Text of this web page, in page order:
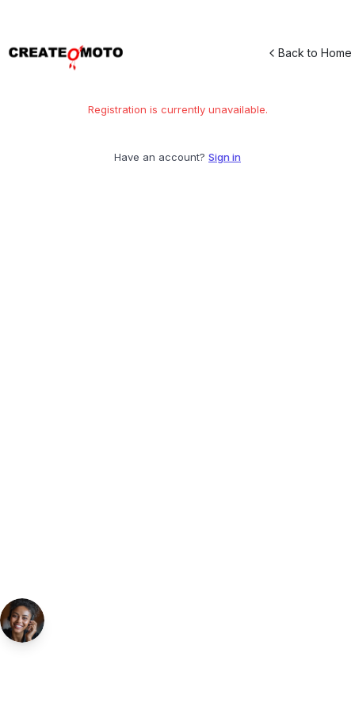
Back to Home
Registration is currently unavailable.
Have an account? Sign in